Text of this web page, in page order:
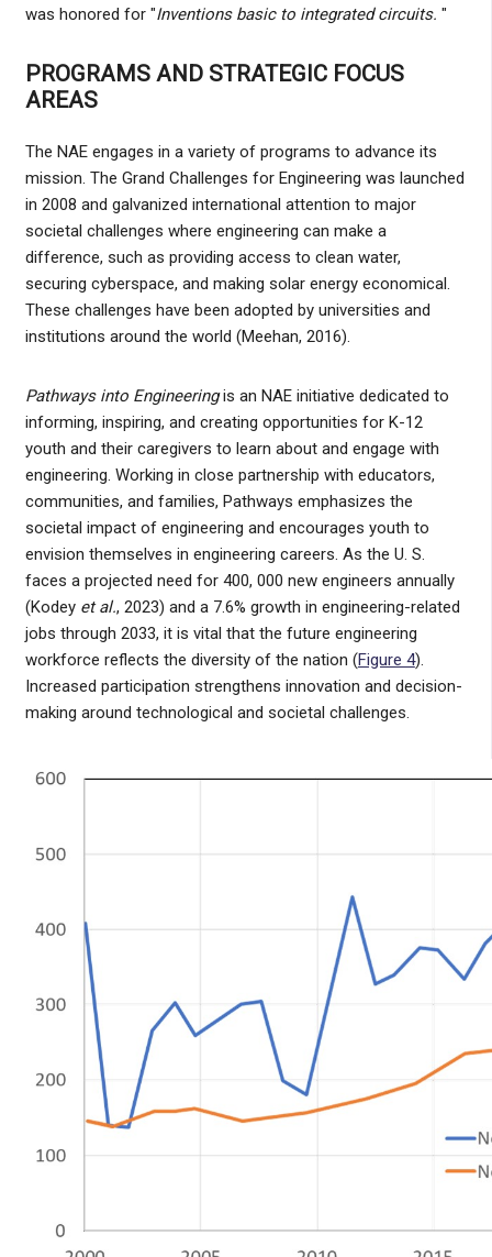
was honored for "Inventions basic to integrated circuits. "
PROGRAMS AND STRATEGIC FOCUS
AREAS
The NAE engages in a variety of programs to advance its
mission. The Grand Challenges for Engineering was launched
in 2008 and galvanized international attention to major
societal challenges where engineering can make a
difference, such as providing access to clean water,
securing cyberspace, and making solar energy economical.
These challenges have been adopted by universities and
institutions around the world (Meehan, 2016).
Pathways into Engineeringis an NAE initiative dedicated to
informing, inspiring, and creating opportunities for K-12
youth and their caregivers to learn about and engage with
engineering. Working in close partnership with educators,
communities, and families, Pathways emphasizes the
societal impact of engineering and encourages youth to
envision themselves in engineering careers. As the U. S.
faces a projected need for 400, 000 new engineers annually
(Kodey et al., 2023) and a 7.6% growth in engineering-related
jobs through 2033, it is vital that the future engineering
workforce reflects the diversity of the nation (Figure 4).
Increased participation strengthens innovation and decision-
making around technological and societal challenges.